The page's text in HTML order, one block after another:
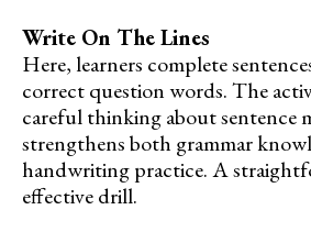
Write On The Lines
Here, learners complete
correct question words. The
careful thinking about sentence
strengthens both grammar
handwriting practice. A
effective drill.